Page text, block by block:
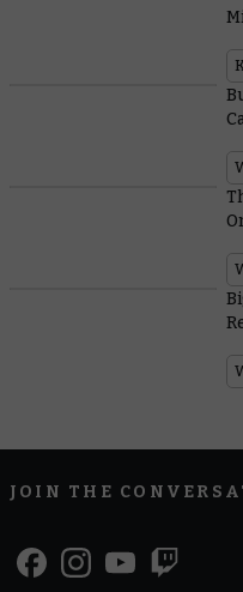
JOIN THE